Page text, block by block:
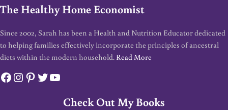
The Healthy Home Economist
Since 2002, Sarah has been a Health and Nutrition Educator dedicated
to helping families effectively incorporate the principles of ancestral
diets within the modern household. Read More
Facebook
Instagram
Pinterest
Twitter
YouTube
Check Out My Books